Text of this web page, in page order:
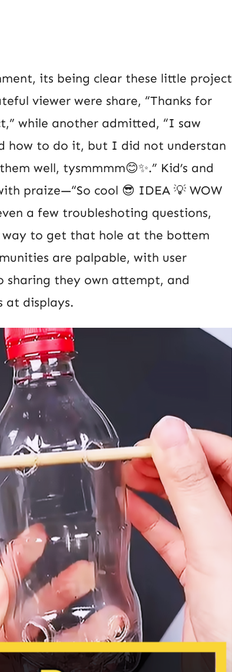
its being clear these little project
viewer were share, “Thanks for
while another admitted, “I saw
how to do it, but I did not understan
well, tysmmmm😊✨.” Kid’s and
praize—“So cool 😎 IDEA 💡 WOW
a few troubleshoting questions,
way to get that hole at the bottem
are palpable, with user
sharing they own attempt, and
at displays.